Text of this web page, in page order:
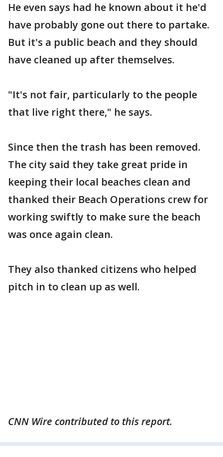
He even says had he known about it he'd
have probably gone out there to partake.
But it's a public beach and they should
have cleaned up after themselves.
"It's not fair, particularly to the people
that live right there," he says.
Since then the trash has been removed.
The city said they take great pride in
keeping their local beaches clean and
thanked their Beach Operations crew for
working swiftly to make sure the beach
was once again clean.
They also thanked citizens who helped
pitch in to clean up as well.
CNN Wire contributed to this report.